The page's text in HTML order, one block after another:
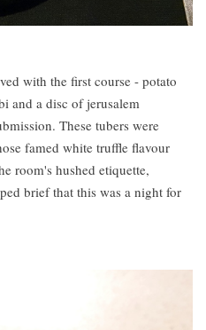
with the first course - potato
and a disc of jerusalem
These tubers were
famed white truffle flavour
room's hushed etiquette,
brief that this was a night for